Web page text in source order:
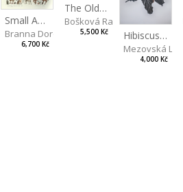
Small Aminals
Branna Dorota
6,700 Kč
The Old Lion and the Fox
Bošková Radka
5,500 Kč Hibiscus BIO
Mezovská Livia
4,000 Kč